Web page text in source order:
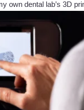
own dental lab’s 3D